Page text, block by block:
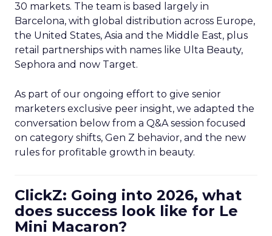
30 markets. The team is based largely in
Barcelona, with global distribution across Europe,
the United States, Asia and the Middle East, plus
retail partnerships with names like Ulta Beauty,
Sephora and now Target.
As part of our ongoing effort to give senior
marketers exclusive peer insight, we adapted the
conversation below from a Q&A session focused
on category shifts, Gen Z behavior, and the new
rules for profitable growth in beauty.
ClickZ: Going into 2026, what
does success look like for Le
Mini Macaron?